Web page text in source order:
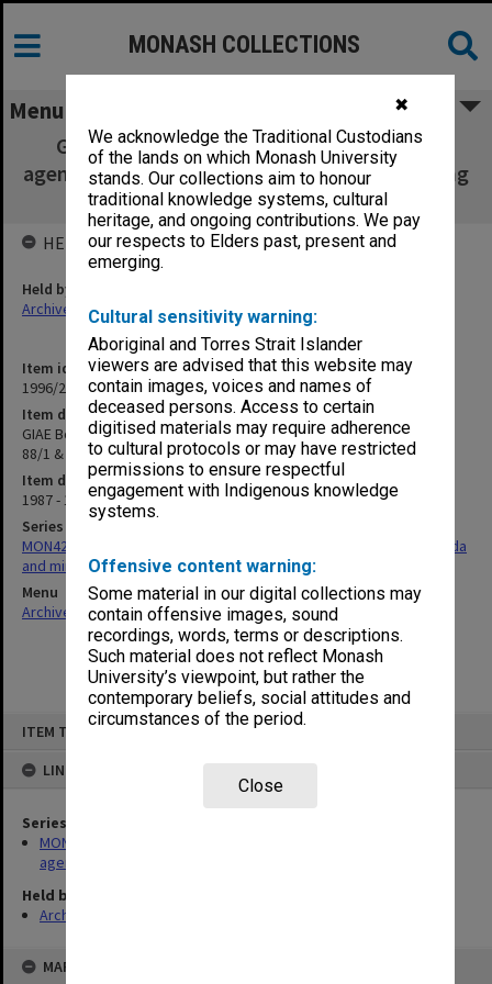
✖
We acknowledge the Traditional Custodians
of the lands on which Monash University
stands. Our collections aim to honour
traditional knowledge systems, cultural
heritage, and ongoing contributions. We pay
our respects to Elders past, present and
emerging.
Cultural sensitivity warning:
Aboriginal and Torres Strait Islander
viewers are advised that this website may
contain images, voices and names of
deceased persons. Access to certain
digitised materials may require adherence
to cultural protocols or may have restricted
permissions to ensure respectful
engagement with Indigenous knowledge
systems.
Offensive content warning:
Some material in our digital collections may
contain offensive images, sound
recordings, words, terms or descriptions.
Such material does not reflect Monash
University’s viewpoint, but rather the
contemporary beliefs, social attitudes and
circumstances of the period.
Close
ITEM TYPE: ITEM
LINKED TO
Series
MON428: Gippsland School of Health Sciences School Board
agenda and minutes
Held by
Archives
MAP
MONASH COLLECTIONS
Menu
GIAE Board of Studies in Health Sciences
agenda & minutes 87/1 - 88/1 & Special meeting
July 1988
Item identifier
1996/23 Item 242
Item description
GIAE Board of Studies in Health Sciences agenda & minutes 87/1 -
88/1 & Special meeting July 1988
Item date
1987 - 1988
Series
MON428: Gippsland School of Health Sciences School Board agenda
and minutes
Menu
Archives Collections|Browse non-digitised items
HELD BY
Held by
Archives